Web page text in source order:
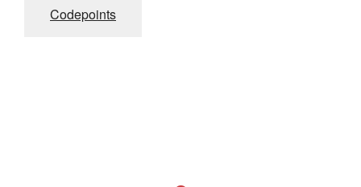
Codepoints